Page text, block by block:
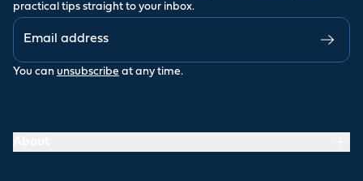
practical tips straight to your inbox.
You can unsubscribe at any time.